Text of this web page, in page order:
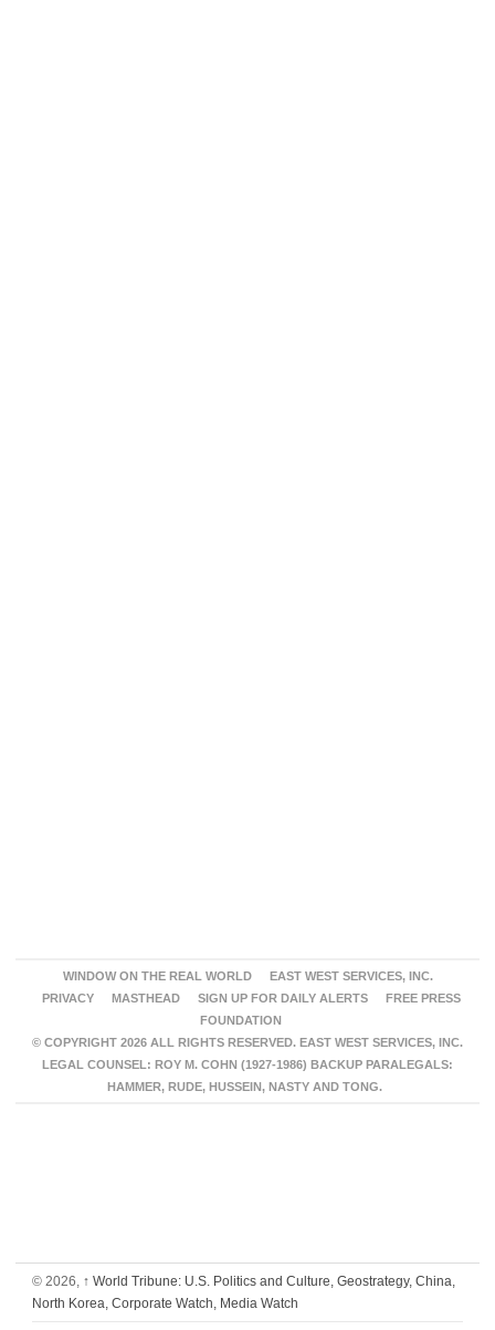
WINDOW ON THE REAL WORLD
EAST WEST SERVICES, INC.
PRIVACY
MASTHEAD SIGN UP FOR DAILY ALERTS
FREE PRESS
FOUNDATION
© COPYRIGHT 2026 ALL RIGHTS RESERVED. EAST WEST SERVICES, INC.
LEGAL COUNSEL: ROY M. COHN (1927-1986) BACKUP PARALEGALS:
HAMMER, RUDE, HUSSEIN, NASTY AND TONG.
© 2026, ↑ World Tribune: U.S. Politics and Culture, Geostrategy, China,
North Korea, Corporate Watch, Media Watch